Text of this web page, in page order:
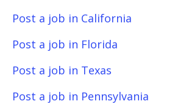
Post a job in California
Post a job in Florida
Post a job in Texas
Post a job in Pennsylvania